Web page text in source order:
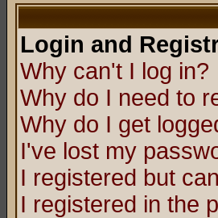
Login and
Why can't I log in?
Why do I need to
Why do I get
I've lost my
I registered but
I registered in the